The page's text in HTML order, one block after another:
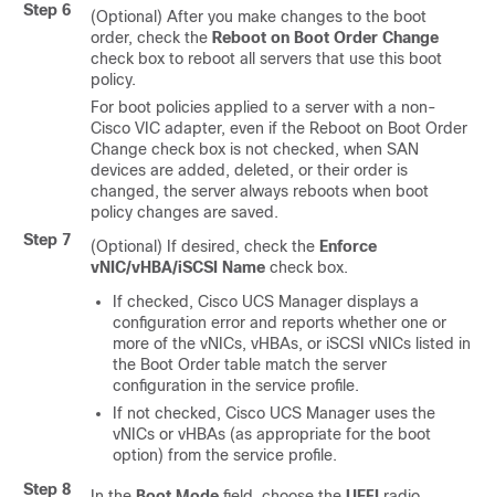
Step 6
(Optional) After you make changes to the boot
order, check the Reboot on Boot Order Change
check box to reboot all servers that use this boot
policy.
For boot policies applied to a server with a non-
Cisco VIC adapter, even if the Reboot on Boot Order
Change check box is not checked, when SAN
devices are added, deleted, or their order is
changed, the server always reboots when boot
policy changes are saved.
Step 7
(Optional) If desired, check the Enforce
vNIC/vHBA/iSCSI Name check box.
If checked, Cisco UCS Manager displays a
configuration error and reports whether one or
more of the vNICs, vHBAs, or iSCSI vNICs listed in
the Boot Order table match the server
configuration in the service profile.
If not checked, Cisco UCS Manager uses the
vNICs or vHBAs (as appropriate for the boot
option) from the service profile.
Step 8